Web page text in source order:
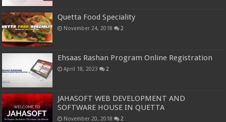
Quetta Food Speciality
November 24, 2018 2
Ehsaas Rashan Program Online Registration
April 18, 2023 2
JAHASOFT WEB DEVELOPMENT AND
SOFTWARE HOUSE IN QUETTA
November 20, 2018 2